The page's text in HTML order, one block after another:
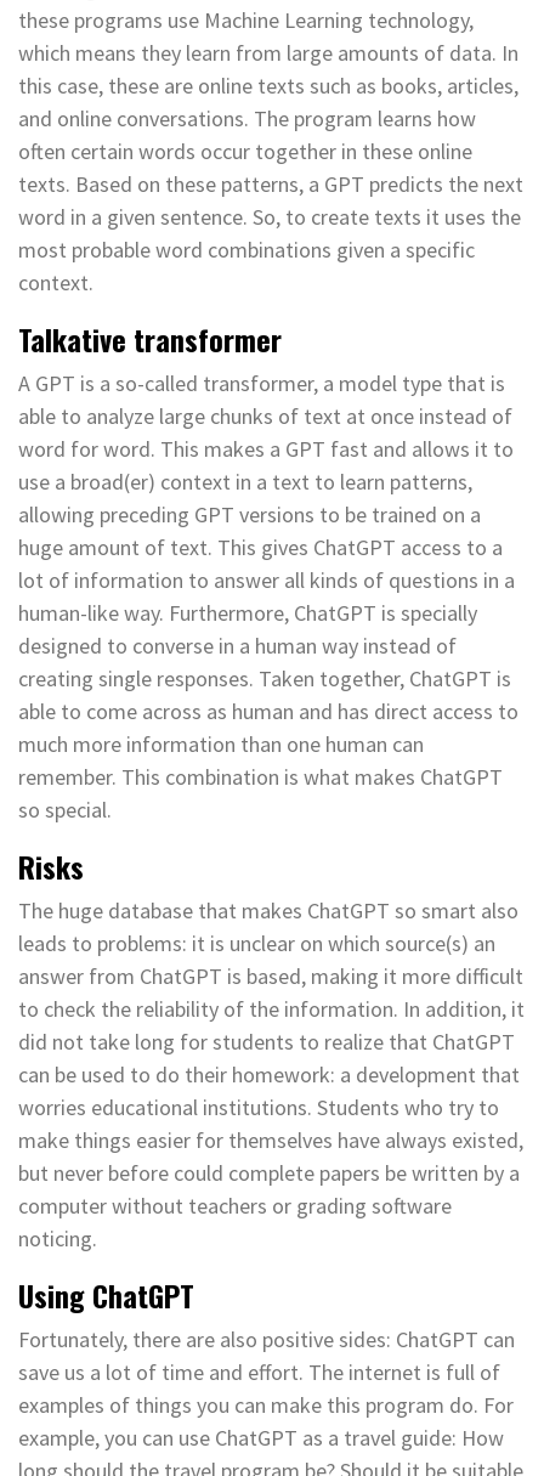
these programs use Machine Learning technology,
which means they learn from large amounts of data. In
this case, these are online texts such as books, articles,
and online conversations. The program learns how
often certain words occur together in these online
texts. Based on these patterns, a GPT predicts the next
word in a given sentence. So, to create texts it uses the
most probable word combinations given a specific
context.
Talkative transformer
A GPT is a so-called transformer, a model type that is
able to analyze large chunks of text at once instead of
word for word. This makes a GPT fast and allows it to
use a broad(er) context in a text to learn patterns,
allowing preceding GPT versions to be trained on a
huge amount of text. This gives ChatGPT access to a
lot of information to answer all kinds of questions in a
human-like way. Furthermore, ChatGPT is specially
designed to converse in a human way instead of
creating single responses. Taken together, ChatGPT is
able to come across as human and has direct access to
much more information than one human can
remember. This combination is what makes ChatGPT
so special.
Risks
The huge database that makes ChatGPT so smart also
leads to problems: it is unclear on which source(s) an
answer from ChatGPT is based, making it more difficult
to check the reliability of the information. In addition, it
did not take long for students to realize that ChatGPT
can be used to do their homework: a development that
worries educational institutions. Students who try to
make things easier for themselves have always existed,
but never before could complete papers be written by a
computer without teachers or grading software
noticing.
Using ChatGPT
Fortunately, there are also positive sides: ChatGPT can
save us a lot of time and effort. The internet is full of
examples of things you can make this program do. For
example, you can use ChatGPT as a travel guide: How
long should the travel program be? Should it be suitable